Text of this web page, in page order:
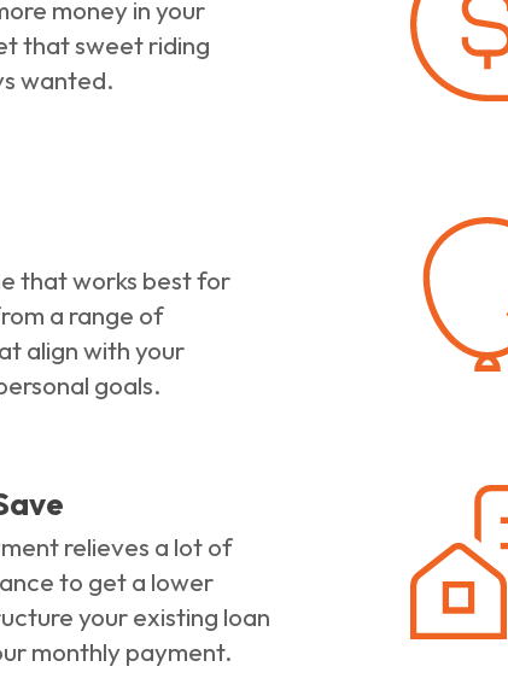
money in your
that sweet riding
wanted.
that works best for
a range of
align with your
goals.
relieves a lot of
to get a lower
your existing loan
monthly payment.